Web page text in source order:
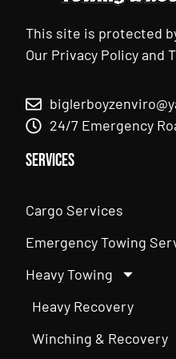
This site is protected
Our Privacy Policyand
24/7 Emergency
Services
Cargo Services
Emergency Towing
Heavy Towing
Heavy Recovery
Winching & Recovery